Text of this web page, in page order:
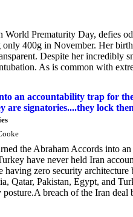
Prematurity Day, defies
400g in November. Her
Despite her incredibly
As is common with
an accountability trap for
signatories....they lock
the Abraham Accords into
have never held Iran
zero security
Qatar, Pakistan, Egypt, and
breach of the Iran deal